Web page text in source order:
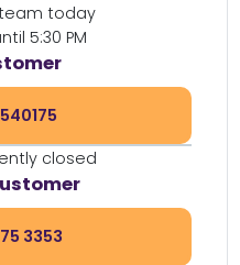
today
5:30 PM
closed
3353